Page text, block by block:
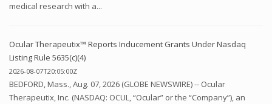
medical research with a...
Ocular Therapeutix™ Reports Inducement Grants Under Nasdaq
Listing Rule 5635(c)(4)
2026-08-07T20:05:00Z
BEDFORD, Mass., Aug. 07, 2026 (GLOBE NEWSWIRE) -- Ocular
Therapeutix, Inc. (NASDAQ: OCUL, “Ocular” or the “Company”), an